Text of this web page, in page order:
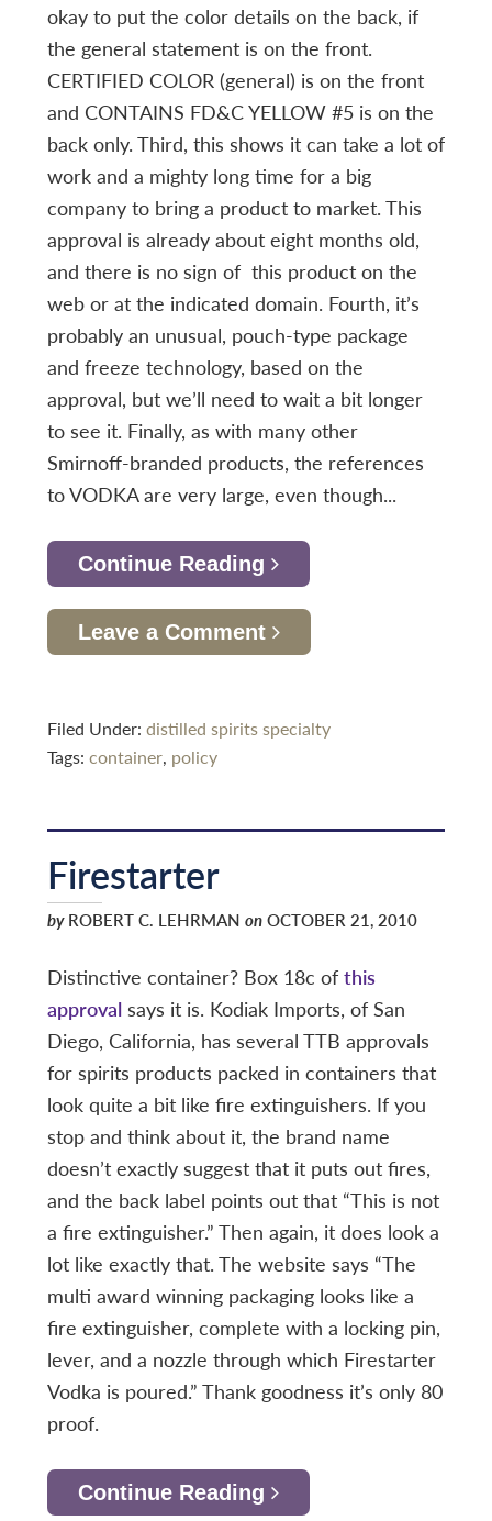
okay to put the color details on the back, if
the general statement is on the front.
CERTIFIED COLOR (general) is on the front
and CONTAINS FD&C YELLOW #5 is on the
back only. Third, this shows it can take a lot of
work and a mighty long time for a big
company to bring a product to market. This
approval is already about eight months old,
and there is no sign of this product on the
web or at the indicated domain. Fourth, it’s
probably an unusual, pouch-type package
and freeze technology, based on the
approval, but we’ll need to wait a bit longer
to see it. Finally, as with many other
Smirnoff-branded products, the references
to VODKA are very large, even though...
Continue Reading
Leave a Comment
Filed Under: distilled spirits specialty
Tags: container, policy
Firestarter
byROBERT C. LEHRMAN onOCTOBER 21, 2010
Distinctive container? Box 18c of this
approvalsays it is. Kodiak Imports, of San
Diego, California, has several TTB approvals
for spirits products packed in containers that
look quite a bit like fire extinguishers. If you
stop and think about it, the brand name
doesn’t exactly suggest that it puts out fires,
and the back label points out that “This is not
a fire extinguisher.” Then again, it does look a
lot like exactly that. The website says “The
multi award winning packaging looks like a
fire extinguisher, complete with a locking pin,
lever, and a nozzle through which Firestarter
Vodka is poured.” Thank goodness it’s only 80
proof.
Continue Reading